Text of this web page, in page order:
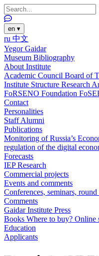
en ▾
ru 中文
Yegor Gaidar
Museum Bibliography
About Institute
Academic Council Board of
Institute Structure Research
FoRSENO Foundation
Contact
Personalities
StaffAlumni
Publications
Monitoring of Russia’s
regulation of the digital
Forecasts
IEP Research
Commercial projects
Events and comments
Conferences, seminars,
Comments
Gaidar Institute Press
Books Where to buy? Online
Education
Applicants